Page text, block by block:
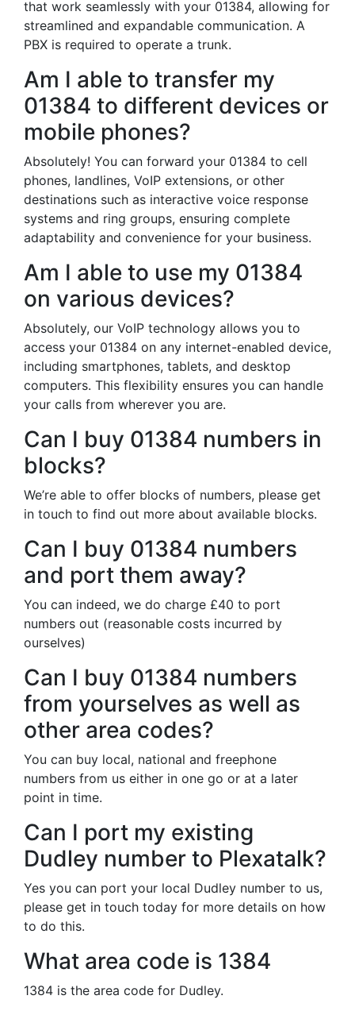
that work seamlessly with your 01384, allowing for
streamlined and expandable communication. A
PBX is required to operate a trunk.
Am I able to transfer my
01384 to different devices or
mobile phones?
Absolutely! You can forward your 01384 to cell
phones, landlines, VoIP extensions, or other
destinations such as interactive voice response
systems and ring groups, ensuring complete
adaptability and convenience for your business.
Am I able to use my 01384
on various devices?
Absolutely, our VoIP technology allows you to
access your 01384 on any internet-enabled device,
including smartphones, tablets, and desktop
computers. This flexibility ensures you can handle
your calls from wherever you are.
Can I buy 01384 numbers in
blocks?
We’re able to offer blocks of numbers, please get
in touch to find out more about available blocks.
Can I buy 01384 numbers
and port them away?
You can indeed, we do charge £40 to port
numbers out (reasonable costs incurred by
ourselves)
Can I buy 01384 numbers
from yourselves as well as
other area codes?
You can buy local, national and freephone
numbers from us either in one go or at a later
point in time.
Can I port my existing
Dudley number to Plexatalk?
Yes you can port your local Dudley number to us,
please get in touch today for more details on how
to do this.
What area code is 1384
1384 is the area code for Dudley.